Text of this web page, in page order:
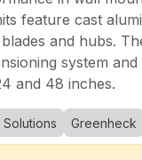
feature cast
and hubs.
system and
and 48 inches.
Greenheck